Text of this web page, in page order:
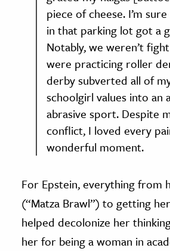
piece of cheese. I’m
in that parking lot got a
Notably, we weren’t
were practicing roller
derby subverted all of
schoolgirl values into an
abrasive sport. Despite
conflict, I loved every
wonderful moment.
For Epstein, everything from
(“Matza Brawl”) to getting
helped decolonize her
her for being a woman in